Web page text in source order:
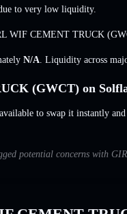
to very low liquidity.
WIF CEMENT TRUCK
N/A . Liquidity across
(GWCT) on
to swap it instantly
potential concerns with